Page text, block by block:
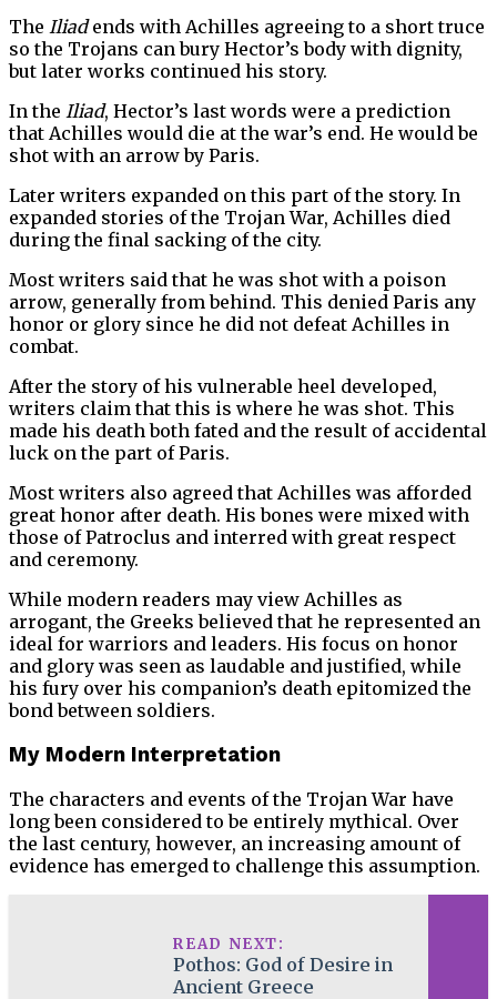
The Iliadends with Achilles agreeing to a short truce
so the Trojans can bury Hector’s body with dignity,
but later works continued his story.
In the Iliad, Hector’s last words were a prediction
that Achilles would die at the war’s end. He would be
shot with an arrow by Paris.
Later writers expanded on this part of the story. In
expanded stories of the Trojan War, Achilles died
during the final sacking of the city.
Most writers said that he was shot with a poison
arrow, generally from behind. This denied Paris any
honor or glory since he did not defeat Achilles in
combat.
After the story of his vulnerable heel developed,
writers claim that this is where he was shot. This
made his death both fated and the result of accidental
luck on the part of Paris.
Most writers also agreed that Achilles was afforded
great honor after death. His bones were mixed with
those of Patroclus and interred with great respect
and ceremony.
While modern readers may view Achilles as
arrogant, the Greeks believed that he represented an
ideal for warriors and leaders. His focus on honor
and glory was seen as laudable and justified, while
his fury over his companion’s death epitomized the
bond between soldiers.
My Modern Interpretation
The characters and events of the Trojan War have
long been considered to be entirely mythical. Over
the last century, however, an increasing amount of
evidence has emerged to challenge this assumption.
READ NEXT:
Pothos: God of Desire in
Ancient Greece